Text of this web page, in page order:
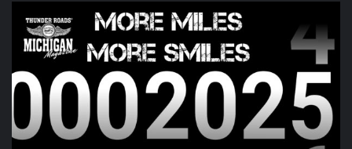
Day two of theDo You See Us Now? weekend is kicking off
this morning and going all day up in Gaylord. Check out
there page for more information!
View on Facebook Share
Thunder Roads Magazine of Michiganis with Poncho
Villa Cocina and 4 others at Vehicle City Harley-
Davidson.